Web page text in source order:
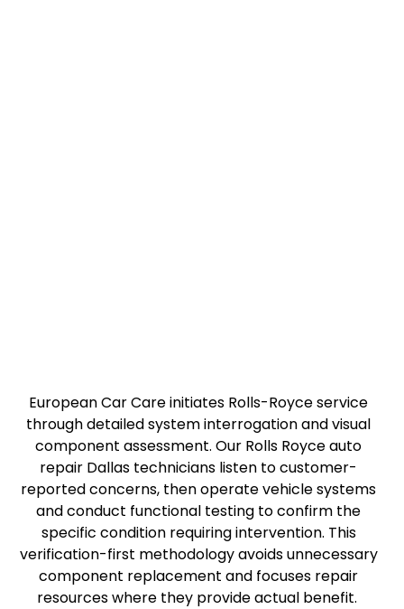
European Car Care initiates Rolls-Royce service
through detailed system interrogation and visual
component assessment. Our Rolls Royce auto
repair Dallas technicians listen to customer-
reported concerns, then operate vehicle systems
and conduct functional testing to confirm the
specific condition requiring intervention. This
verification-first methodology avoids unnecessary
component replacement and focuses repair
resources where they provide actual benefit.